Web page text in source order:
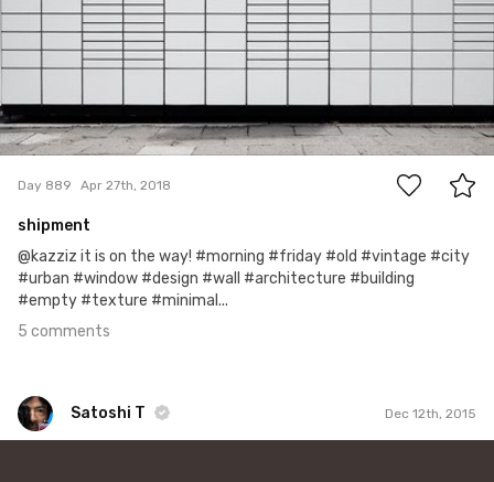
5
Day 889 Apr 27th, 2018
shipment
@kazziz it is on the way! #morning #friday #old #vintage #city
#urban #window #design #wall #architecture #building
#empty #texture #minimal...
5 comments
Satoshi T Dec 12th, 2015